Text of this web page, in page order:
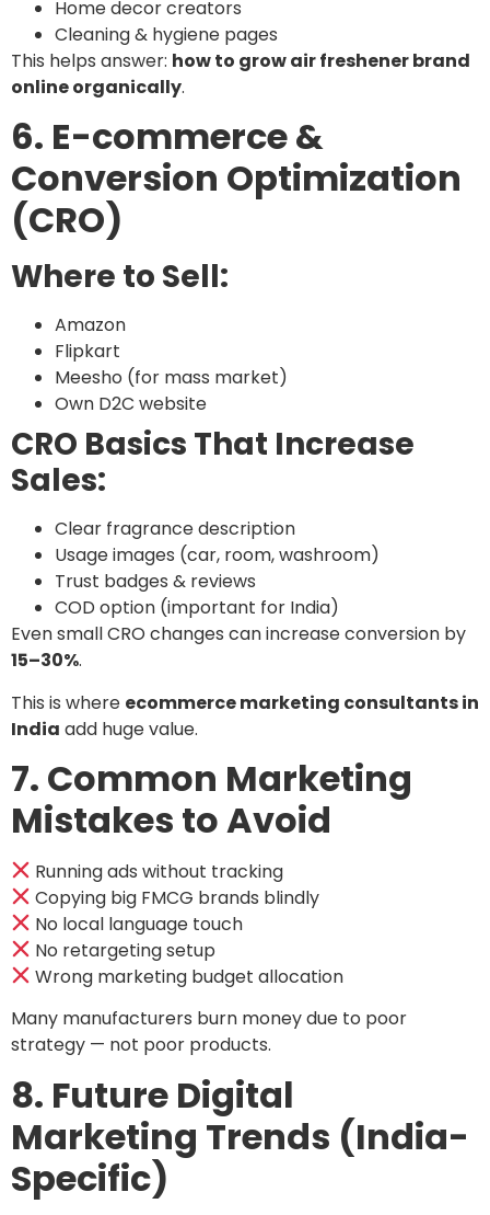
Home decor creators
Cleaning & hygiene pages
This helps answer: how to grow air freshener brand
online organically.
6. E-commerce &
Conversion Optimization
(CRO)
Where to Sell:
Amazon
Flipkart
Meesho (for mass market)
Own D2C website
CRO Basics That Increase
Sales:
Clear fragrance description
Usage images (car, room, washroom)
Trust badges & reviews
COD option (important for India)
Even small CRO changes can increase conversion by
15–30%.
This is where ecommerce marketing consultants in
India add huge value.
7. Common Marketing
Mistakes to Avoid
Running ads without tracking
Copying big FMCG brands blindly
No local language touch
No retargeting setup
Wrong marketing budget allocation
Many manufacturers burn money due to poor
strategy — not poor products.
8. Future Digital
Marketing Trends (India-
Specific)